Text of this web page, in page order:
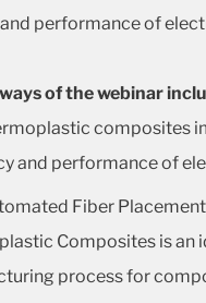
performance of
of the webinar
composites
and performance of
Fiber
Composites is an
process for